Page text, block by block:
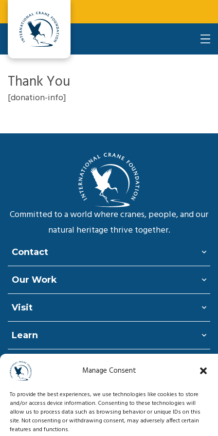
Manage Consent
To provide the best experiences, we use technologies like cookies to store
and/or access device information. Consenting to these technologies will
allow us to process data such as browsing behavior or unique IDs on this
site. Not consenting or withdrawing consent, may adversely affect certain
features and functions.
Thank You
[donation-info]
Committed to a world where cranes, people, and our
natural heritage thrive together.
Contact
Our Work
Visit
Learn
Shop
Donate